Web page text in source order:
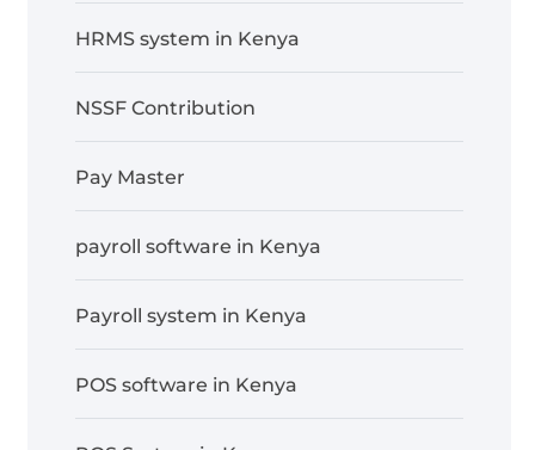
HRMS system in Kenya
NSSF Contribution
Pay Master
payroll software in Kenya
Payroll system in Kenya
POS software in Kenya